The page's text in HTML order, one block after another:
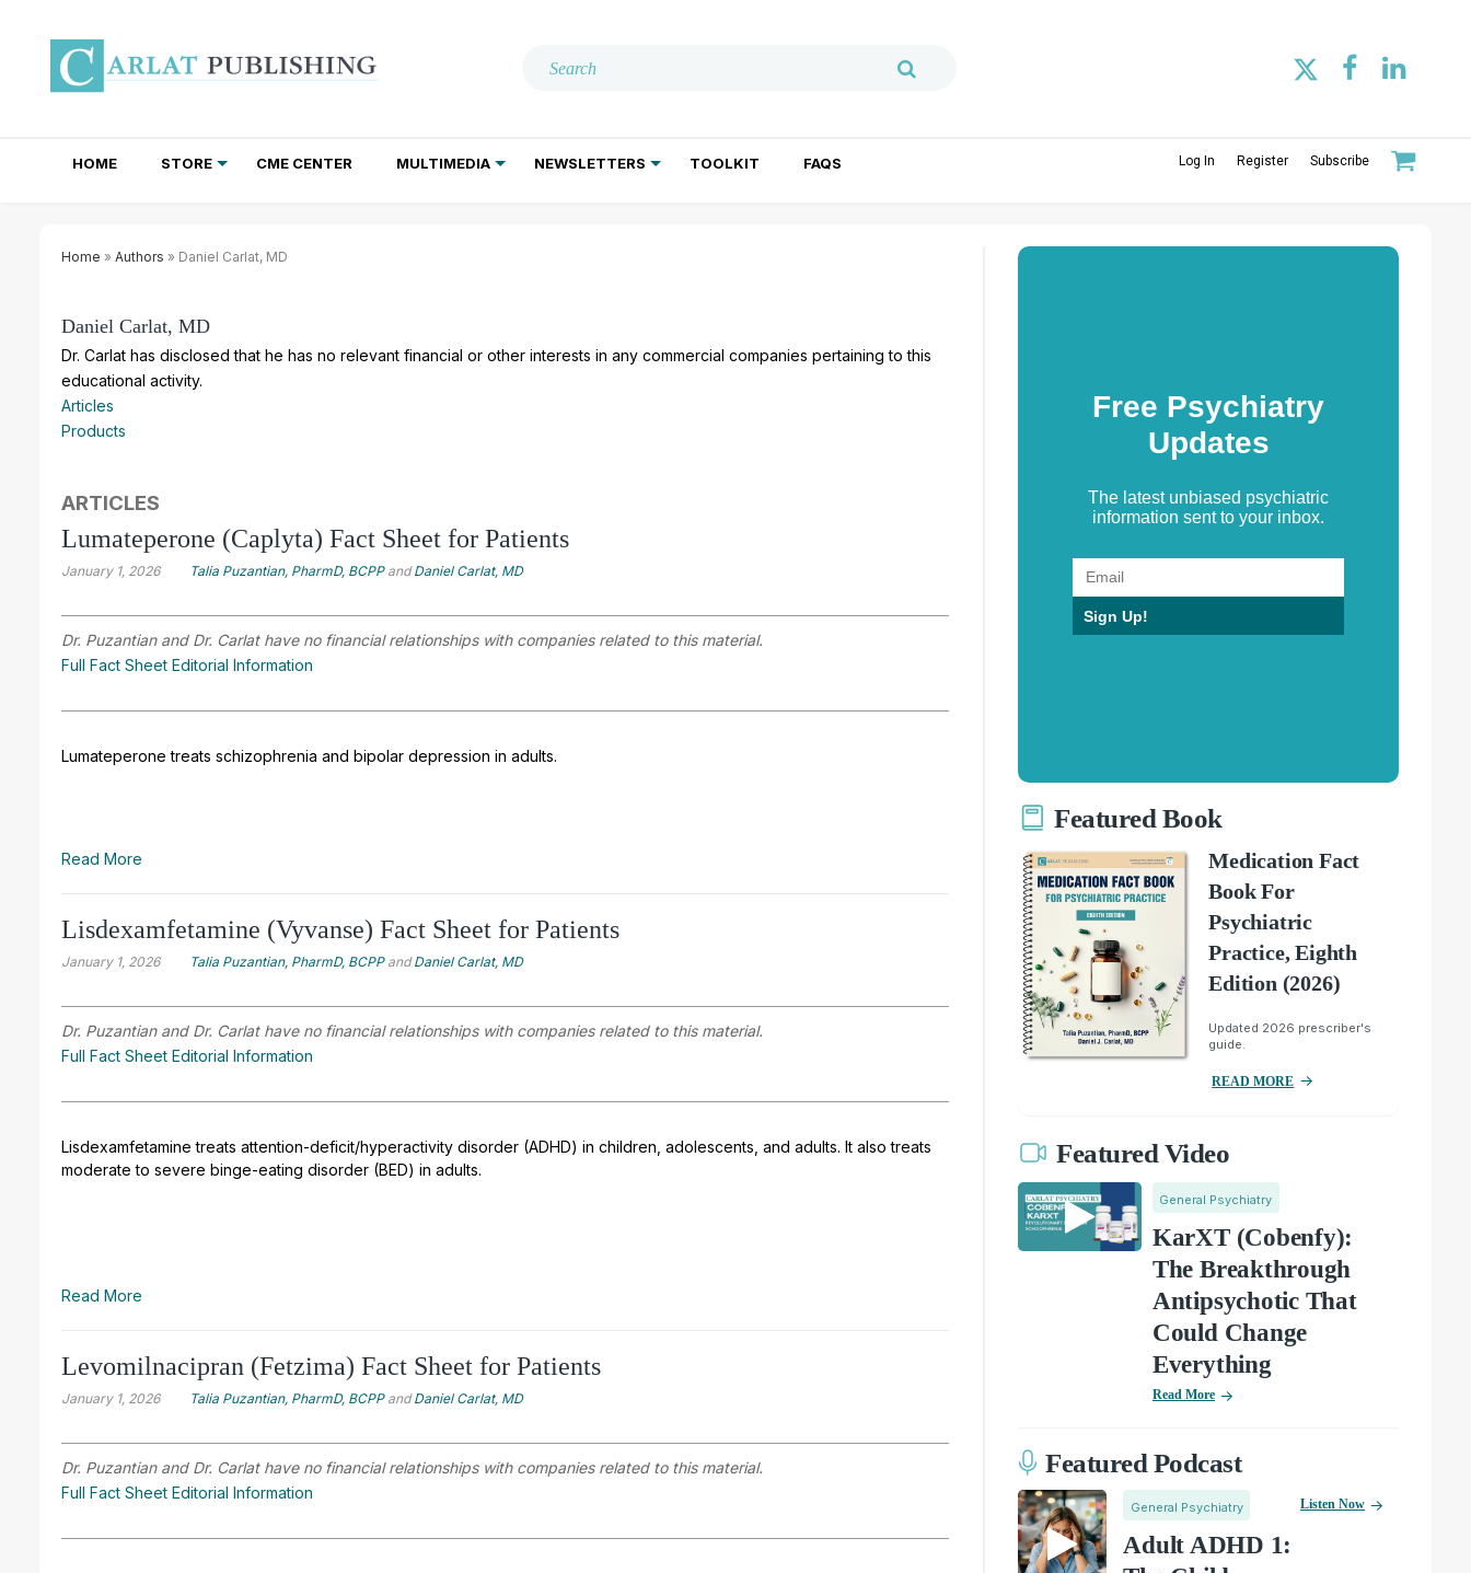
HOME STORE CME CENTER MULTIMEDIA NEWSLETTERS TOOLKIT FAQS Log In Register Subscribe
Home » Authors » Daniel Carlat, MD
Daniel Carlat, MD
Dr. Carlat has disclosed that he has no relevant financial or other interests in any commercial companies pertaining to this
educational activity.
Articles
Products
ARTICLES
Lumateperone (Caplyta) Fact Sheet for Patients
January 1, 2026 Talia Puzantian, PharmD, BCPPandDaniel Carlat, MD
Dr. Puzantian and Dr. Carlat have no financial relationships with companies related to this material.
Full Fact Sheet Editorial Information
Lumateperone treats schizophrenia and bipolar depression in adults.
Read More
Lisdexamfetamine (Vyvanse) Fact Sheet for Patients
January 1, 2026 Talia Puzantian, PharmD, BCPPandDaniel Carlat, MD
Dr. Puzantian and Dr. Carlat have no financial relationships with companies related to this material.
Full Fact Sheet Editorial Information
Lisdexamfetamine treats attention-deficit/hyperactivity disorder (ADHD) in children, adolescents, and adults. It also treats
moderate to severe binge-eating disorder (BED) in adults.
Read More
Levomilnacipran (Fetzima) Fact Sheet for Patients
January 1, 2026 Talia Puzantian, PharmD, BCPPandDaniel Carlat, MD
Dr. Puzantian and Dr. Carlat have no financial relationships with companies related to this material.
Full Fact Sheet Editorial Information
Free Psychiatry
Updates
The latest unbiased psychiatric
information sent to your inbox.
Sign Up!
Featured Book
Medication Fact
Book For
Psychiatric
Practice, Eighth
Edition (2026)
Updated 2026 prescriber's
guide.
READ MORE
Featured Video
General Psychiatry
KarXT (Cobenfy):
The Breakthrough
Antipsychotic That
Could Change
Everything
Read More
Featured Podcast
General Psychiatry
Adult ADHD 1:
Listen Now